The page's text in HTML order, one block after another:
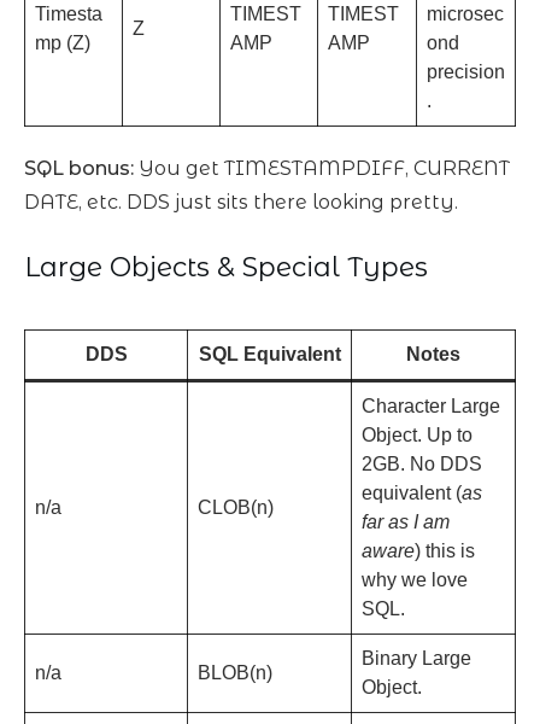
Timesta
mp (Z)
Z
TIMEST
AMP
TIMEST
AMP
microsec
ond
precision
.
SQL bonus: You get TIMESTAMPDIFF, CURRENT
DATE, etc. DDS just sits there looking pretty.
Large Objects & Special Types
DDS SQL Equivalent Notes
n/a CLOB(n)
Character Large
Object. Up to
2GB. No DDS
equivalent (as
far as I am
aware) this is
why we love
SQL.
n/a BLOB(n)
Binary Large
Object.